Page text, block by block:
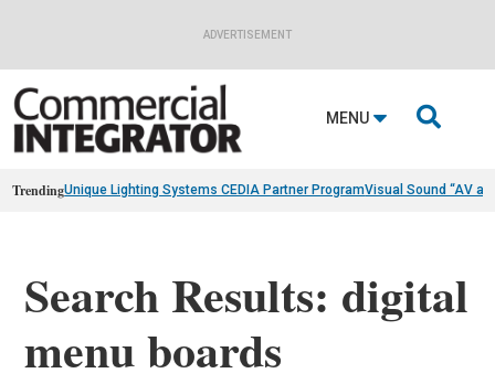
ADVERTISEMENT
MENU 
TrendingUnique Lighting Systems CEDIA Partner ProgramVisual Sound “AV
Search Results: digital
menu boards